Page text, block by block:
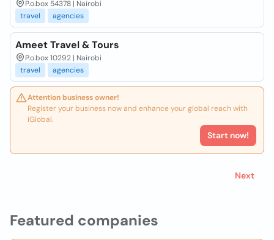
Featured companies
P.o.box 54378 | Nairobi
travel
agencies
Ameet Travel & Tours
P.o.box 10292 | Nairobi
travel
agencies
Attention business owner!
Register your business now and enhance your global reach with
iGlobal.
Start now!
Next